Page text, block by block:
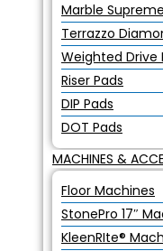
Marble Supreme
Terrazzo
Weighted Drive
Riser Pads
DIP Pads
DOT Pads
MACHINES &
Floor Machines
StonePro 17″
KleenRIte®